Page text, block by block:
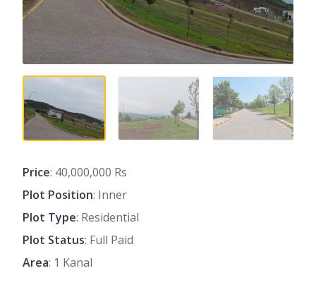
Price: 40,000,000 Rs
Plot Position: Inner
Plot Type: Residential
Plot Status: Full Paid
Area: 1 Kanal